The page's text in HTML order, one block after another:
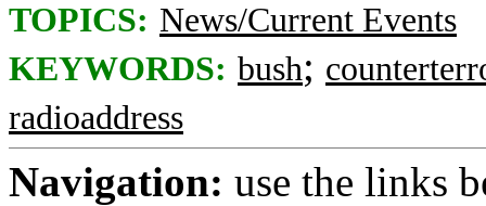
TOPICS: News/Current Events
KEYWORDS: bush;
radioaddress
Navigation: use the links